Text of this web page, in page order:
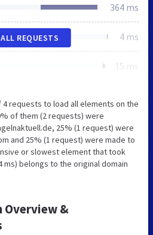
364 ms
4 ms
15 ms
REQUESTS
requests to load all elements on the
of them (2 requests) were
25% (1 request) were
and 25% (1 request) were made to
or slowest element that took
belongs to the original domain
Overview &